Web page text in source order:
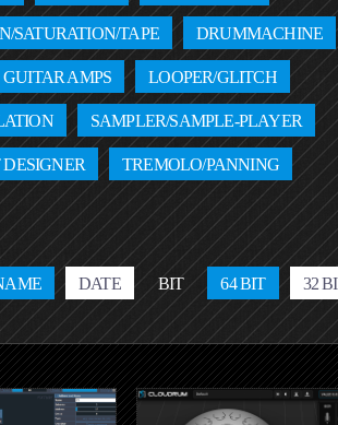
SATURATION/TAPE DRUMMACHINE
GUITAR AMPS LOOPER/GLITCH
SAMPLER/SAMPLE-PLAYER
TREMOLO/PANNING
DATE BIT 64 BIT 32